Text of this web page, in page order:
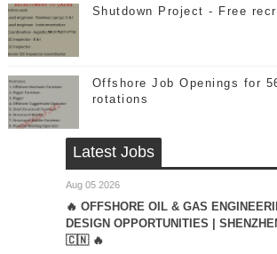
Shutdown Project - Free
Offshore Job Openings for
rotations
Latest Jobs
Aug 05 2026
🔥 OFFSHORE OIL & GAS
DESIGN OPPORTUNITIES |
🇨🇳 🔥